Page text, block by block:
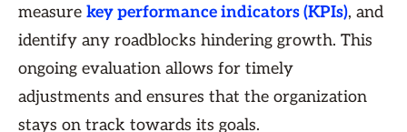
measure key performance indicators (KPIs), and
identify any roadblocks hindering growth. This
ongoing evaluation allows for timely
adjustments and ensures that the organization
stays on track towards its goals.